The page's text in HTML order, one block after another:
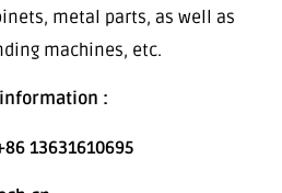
metal parts, as well as
machines, etc.
:
13631610695